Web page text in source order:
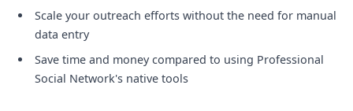
Scale your outreach efforts without the need for manual
data entry
Save time and money compared to using Professional
Social Network's native tools